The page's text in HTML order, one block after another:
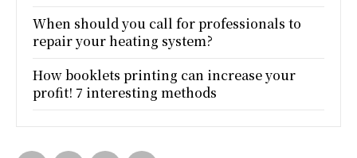
When should you call for professionals to
repair your heating system?
How booklets printing can increase your
profit! 7 interesting methods